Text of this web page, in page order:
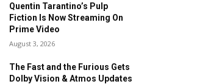
Quentin Tarantino’s Pulp
Fiction Is Now Streaming On
Prime Video
August 3, 2026
The Fast and the Furious Gets
Dolby Vision & Atmos Updates